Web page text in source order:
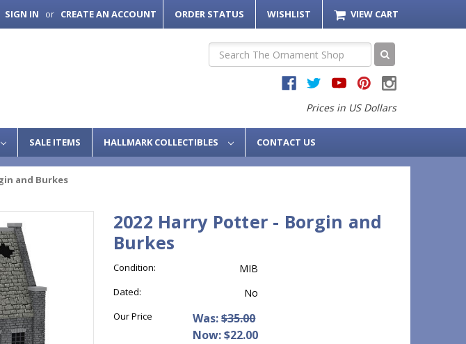
SIGN IN or CREATE AN ACCOUNT ORDER STATUS WISHLIST VIEW CART
Search
Prices in US Dollars
SALE ITEMS HALLMARK COLLECTIBLES CONTACT US
and Burkes
2022 Harry Potter - Borgin and
Burkes
Condition: MIB
Dated: No
Our Price Was:$35.00
Now:$22.00